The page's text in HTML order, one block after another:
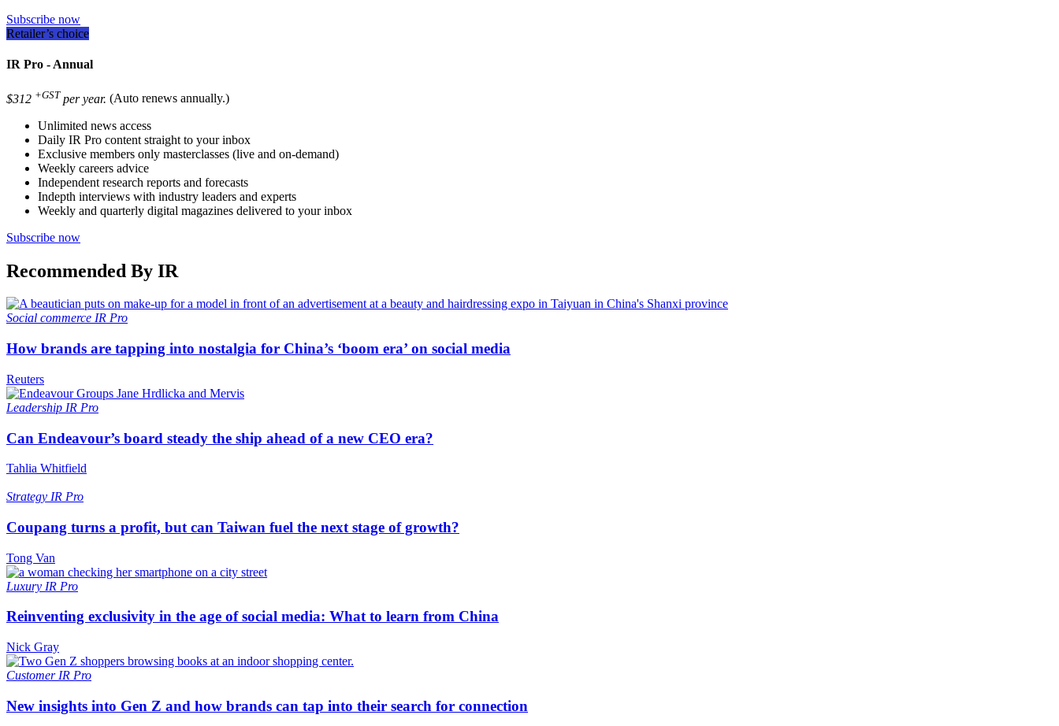
Subscribe now
Retailer’s choice
IR Pro - Annual
$312 +GST per year. (Auto renews annually.)
Unlimited news access
Daily IR Pro content straight to your inbox
Exclusive members only masterclasses (live and on-demand)
Weekly careers advice
Independent research reports and forecasts
Indepth interviews with industry leaders and experts
Weekly and quarterly digital magazines delivered to your inbox
Subscribe now
Recommended By IR
Social commerce IR Pro
How brands are tapping into nostalgia for China’s ‘boom era’ on social media
Reuters
Leadership IR Pro
Can Endeavour’s board steady the ship ahead of a new CEO era?
Tahlia Whitfield
Strategy IR Pro
Coupang turns a profit, but can Taiwan fuel the next stage of growth?
Tong Van
Luxury IR Pro
Reinventing exclusivity in the age of social media: What to learn from China
Nick Gray
Customer IR Pro
New insights into Gen Z and how brands can tap into their search for connection